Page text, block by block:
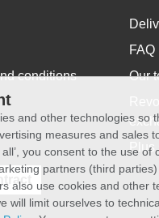
conditions
FAQ
Our
Plus
and other technologies so
measures and sales
all’, you consent to the use
partners (third parties)
also use cookies and other
will limit ourselves to